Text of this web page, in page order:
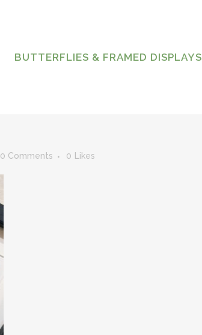
BUTTERFLIES & FRAMED DISPLAYS
0 Comments 0 Likes